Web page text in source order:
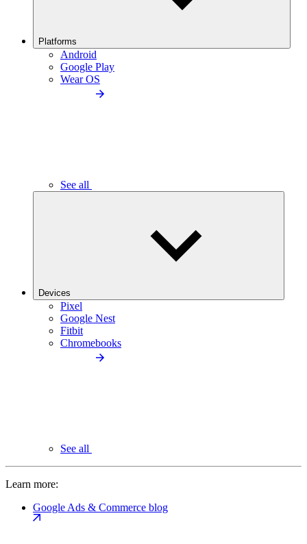
Platforms
Android
Google Play
Wear OS
See all
Devices
Pixel
Google Nest
Fitbit
Chromebooks
See all
Learn more:
Google Ads & Commerce blog